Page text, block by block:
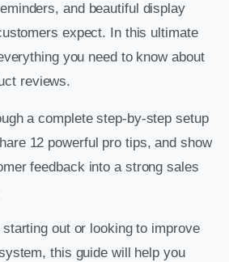
and beautiful display
expect. In this ultimate
you need to know about
reviews.
a complete step-by-step setup
12 powerful pro tips, and show
feedback into a strong sales
out or looking to improve
this guide will help you